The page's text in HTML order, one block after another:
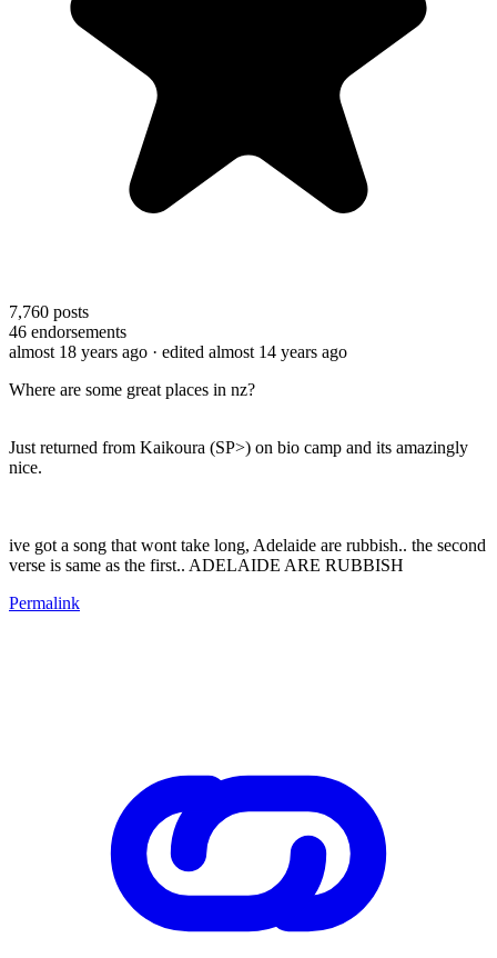
7,760 posts
46 endorsements
almost 18 years ago · edited almost 14 years ago
Where are some great places in nz?
Just returned from Kaikoura (SP>) on bio camp and its amazingly
nice.
ive got a song that wont take long, Adelaide are rubbish.. the second
verse is same as the first.. ADELAIDE ARE RUBBISH
Permalink